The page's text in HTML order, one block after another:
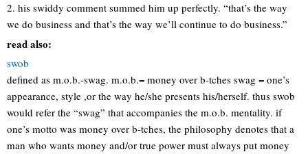
2. his swiddy comment summed him up perfectly. “that’s the way
we do business and that’s the way we’ll continue to do business.”
read also:
swob
defined as m.o.b.-swag. m.o.b.= money over b-tches swag = one’s
appearance, style ,or the way he/she presents his/herself. thus swob
would refer the “swag” that accompanies the m.o.b. mentality. if
one’s motto was money over b-tches, the philosophy denotes that a
man who wants money and/or true power must always put money